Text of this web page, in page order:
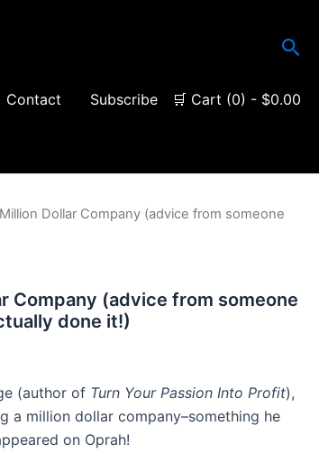
Contact Subscribe 🛒 Cart (0) - $0.00
Dollar Company (advice from someone
Company (advice from someone
done it!)
(author of Turn Your Passion Into Profit),
a million dollar company–something he
on Oprah!